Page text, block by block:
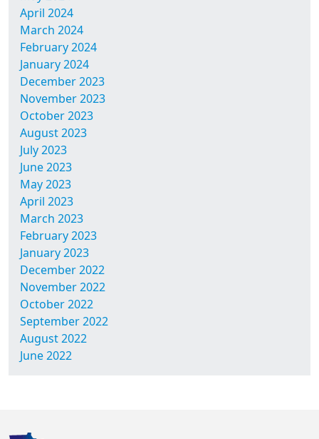
April 2024
March 2024
February 2024
January 2024
December 2023
November 2023
October 2023
August 2023
July 2023
June 2023
May 2023
April 2023
March 2023
February 2023
January 2023
December 2022
November 2022
October 2022
September 2022
August 2022
June 2022